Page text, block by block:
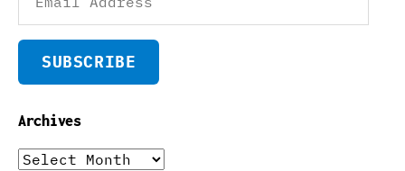
Address
SUBSCRIBE
Archives
Archives